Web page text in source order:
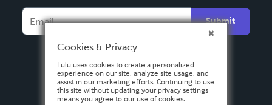
Español
Submit
Cookies & Privacy
Lulu uses cookies to create a personalized
experience on our site, analyze site usage, and
assist in our marketing efforts. Continuing to use
this site without updating your privacy settings
means you agree to our use of cookies.